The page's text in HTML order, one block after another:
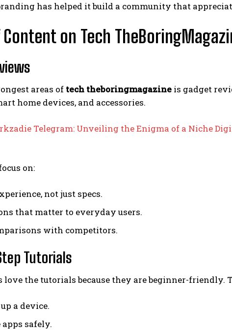
has helped it build a community that
on Tech
areas of tech theboringmagazine is gadget
home devices, and accessories.
Telegram: Unveiling the Enigma of a Niche
on:
not just specs.
that matter to everyday users.
with competitors.
Tutorials
love the tutorials because they are beginner-friendly.
a device.
apps safely.